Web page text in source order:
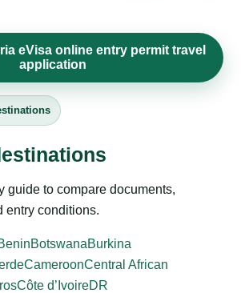
eVisa online entry permit travel
application
guide to compare documents,
entry conditions.
BotswanaBurkina
CameroonCentral African
Côte d’IvoireDR